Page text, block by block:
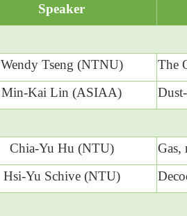
Speaker
Wendy Tseng (NTNU)
The
Min-Kai Lin (ASIAA)
Chia-Yu Hu (NTU)
Gas,
Hsi-Yu Schive (NTU)